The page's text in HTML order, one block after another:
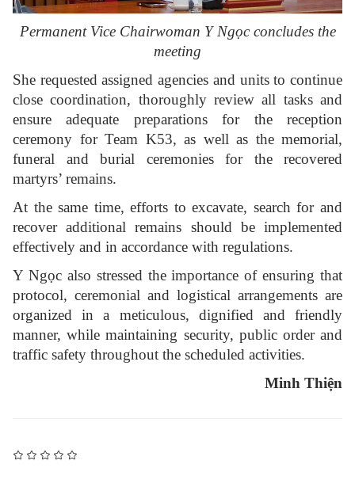
Permanent Vice Chairwoman Y Ngọc concludes the
meeting
She requested assigned agencies and units to continue
close coordination, thoroughly review all tasks and
ensure adequate preparations for the reception
ceremony for Team K53, as well as the memorial,
funeral and burial ceremonies for the recovered
martyrs’ remains.
At the same time, efforts to excavate, search for and
recover additional remains should be implemented
effectively and in accordance with regulations.
Y Ngọc also stressed the importance of ensuring that
protocol, ceremonial and logistical arrangements are
organized in a meticulous, dignified and friendly
manner, while maintaining security, public order and
traffic safety throughout the scheduled activities.
Minh Thiện